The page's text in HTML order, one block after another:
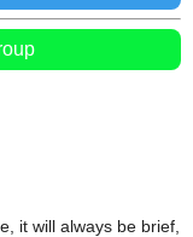
it will always be brief,